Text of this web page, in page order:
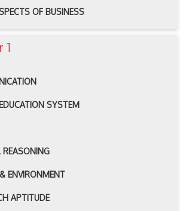
OF BUSINESS
1
SYSTEM
REASONING
ENVIRONMENT
APTITUDE